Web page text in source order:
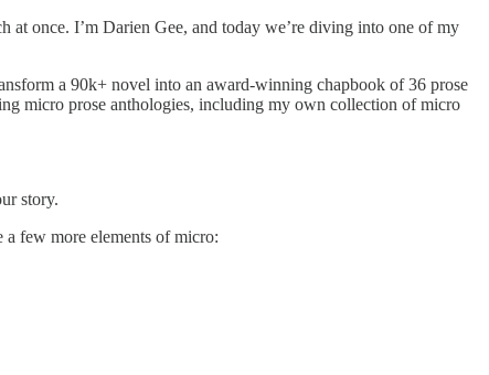
at once. I’m Darien Gee, and today we’re diving into one of my
a 90k+ novel into an award-winning chapbook of 36 prose
micro prose anthologies, including my own collection of micro
story.
a few more elements of micro: